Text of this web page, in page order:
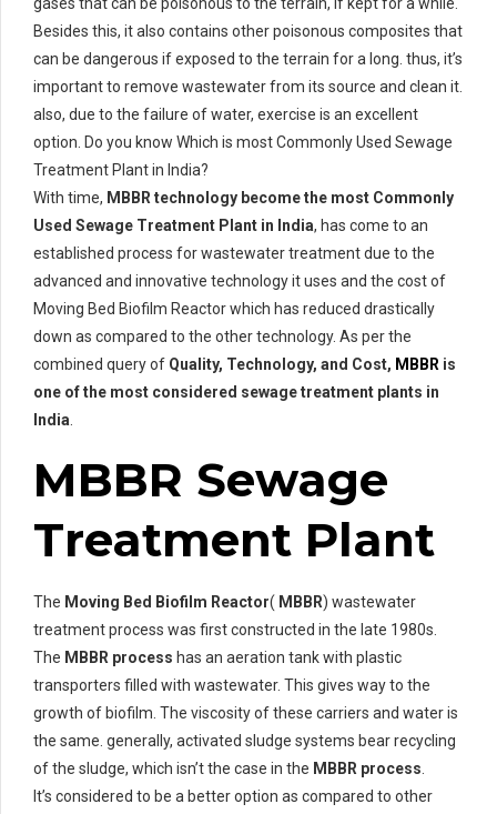
gases that can be poisonous to the terrain, If kept for a while.
Besides this, it also contains other poisonous composites that
can be dangerous if exposed to the terrain for a long. thus, it’s
important to remove wastewater from its source and clean it.
also, due to the failure of water, exercise is an excellent
option. Do you know Which is most Commonly Used Sewage
Treatment Plant in India?
With time, MBBR technology become the most Commonly
Used Sewage Treatment Plant in India, has come to an
established process for wastewater treatment due to the
advanced and innovative technology it uses and the cost of
Moving Bed Biofilm Reactor which has reduced drastically
down as compared to the other technology. As per the
combined query of Quality, Technology, and Cost, MBBR is
one of the most considered sewage treatment plants in
India.
MBBR Sewage
Treatment Plant
The Moving Bed Biofilm Reactor( MBBR) wastewater
treatment process was first constructed in the late 1980s.
The MBBR process has an aeration tank with plastic
transporters filled with wastewater. This gives way to the
growth of biofilm. The viscosity of these carriers and water is
the same. generally, activated sludge systems bear recycling
of the sludge, which isn’t the case in the MBBR process.
It’s considered to be a better option as compared to other